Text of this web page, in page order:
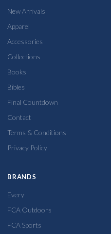
New Arrivals
Apparel
Accessories
Collections
Books
Bibles
Final Countdown
Contact
Terms & Conditions
Privacy Policy
BRANDS
Every
FCA Outdoors
FCA Sports